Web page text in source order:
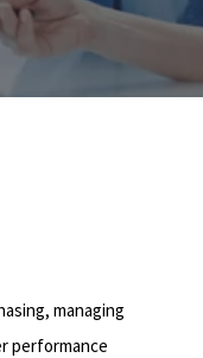
managing
performance